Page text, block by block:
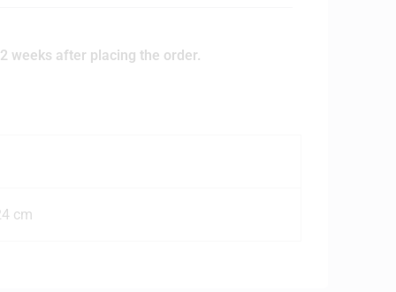
weeks after placing the order.
cm